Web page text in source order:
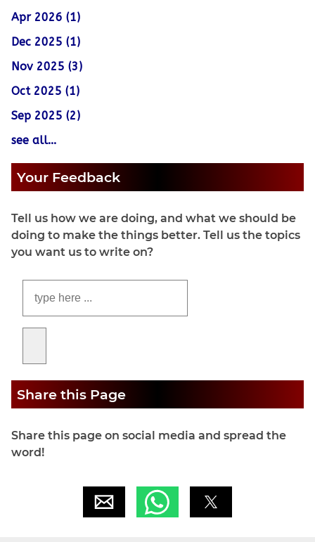
Apr 2026 (1)
Dec 2025 (1)
Nov 2025 (3)
Oct 2025 (1)
Sep 2025 (2)
see all...
Your Feedback
Tell us how we are doing, and what we should be
doing to make the things better. Tell us the topics
you want us to write on?
Share this Page
Share this page on social media and spread the
word!